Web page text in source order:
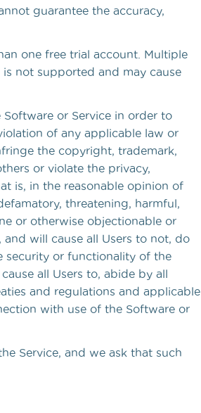
guarantee the accuracy,
one free trial account. Multiple
not supported and may cause
or Service in order to
of any applicable law or
the copyright, trademark,
or violate the privacy,
is, in the reasonable opinion of
threatening, harmful,
or otherwise objectionable or
will cause all Users to not, do
security or functionality of the
all Users to, abide by all
and regulations and applicable
with use of the Software or
Service, and we ask that such